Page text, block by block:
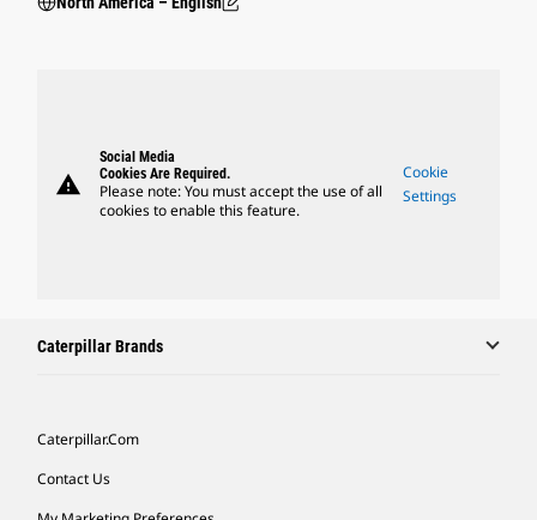
warning
Social Media
Cookies Are Required.
Please note: You must accept the use of all
cookies to enable this feature.
Cookie
Settings
Caterpillar Brands
Caterpillar.com
Contact Us